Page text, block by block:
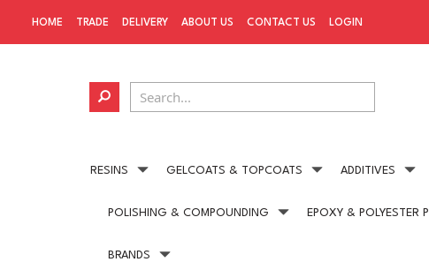
Next day delivery
RESINS GELCOATS & TOPCOATS ADDITIVES
POLISHING & COMPOUNDING EPOXY & POLYESTER
BRANDS
HOME TRADE DELIVERY ABOUT US CONTACT US LOGIN